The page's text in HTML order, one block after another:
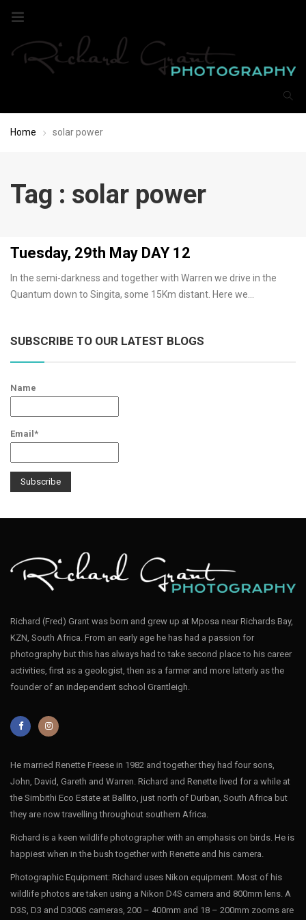
Home solar power
Tag : solar power
Tuesday, 29th May DAY 12
In the semi-darkness and together with Warren we drive in the
Quantum down to Singita, some 15Km distant. Here we…
SUBSCRIBE TO OUR LATEST BLOGS
Name
Email*
Richard (Fred) Grant was born and grew up at Mposa near Richards Bay,
KZN, South Africa. From an early age he has had a passion for
photography but this has always had to take second place to his career
activities, first as a geologist, then as a farmer and more latterly as the
founder of an independent school Grantleigh.
He married Renette Freese in 1982 and together they had four sons,
John, David, Gareth and Warren. Richard and Renette lived for a while at
the Simbithi Eco Estate at Ballito, just north of Durban, South Africa but
they are now travelling throughout southern Africa.
Richard is a keen wildlife photographer with an emphasis on birds. He is
happiest when in the bush together with Renette and his camera.
Photographic Equipment: Richard uses Nikon equipment. Most of his
wildlife photos are taken using a Nikon D4S camera and 800mm lens. A
D3S, D3 and D300S cameras, 200 – 400mm and 18 – 200mm zooms are